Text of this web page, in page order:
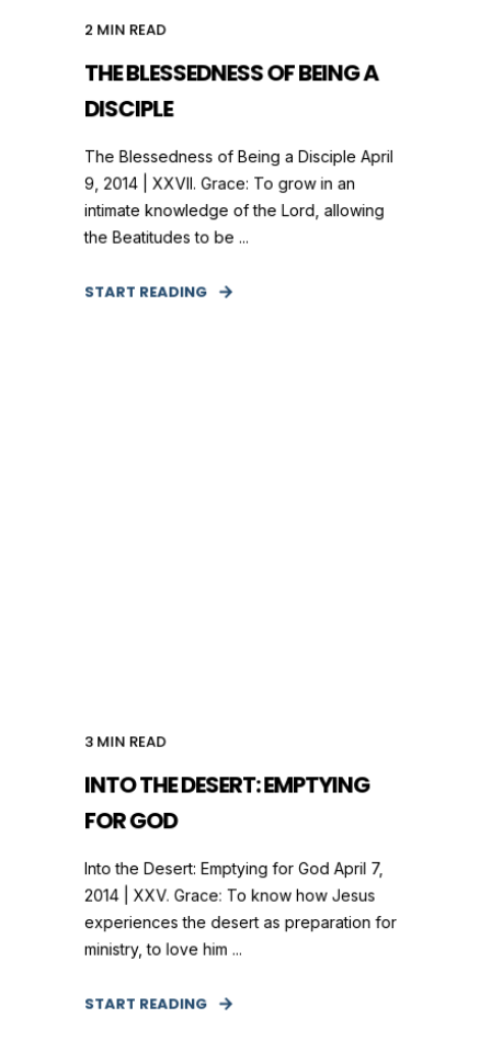
2 MIN READ
THE BLESSEDNESS OF BEING A
DISCIPLE
The Blessedness of Being a Disciple April
9, 2014 | XXVII. Grace: To grow in an
intimate knowledge of the Lord, allowing
the Beatitudes to be ...
START READING
3 MIN READ
INTO THE DESERT: EMPTYING
FOR GOD
Into the Desert: Emptying for God April 7,
2014 | XXV. Grace: To know how Jesus
experiences the desert as preparation for
ministry, to love him ...
START READING